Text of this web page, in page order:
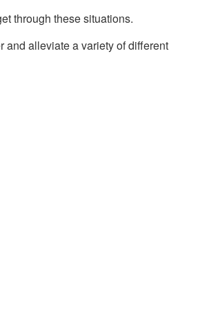
through these situations.
and alleviate a variety of different